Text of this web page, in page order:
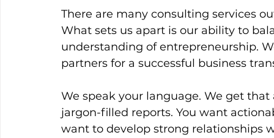
There are many consulting services
What sets us apart is our ability to
understanding of entrepreneurship.
partners for a successful business
We speak your language. We get
jargon-filled reports. You want
want to develop strong relationships